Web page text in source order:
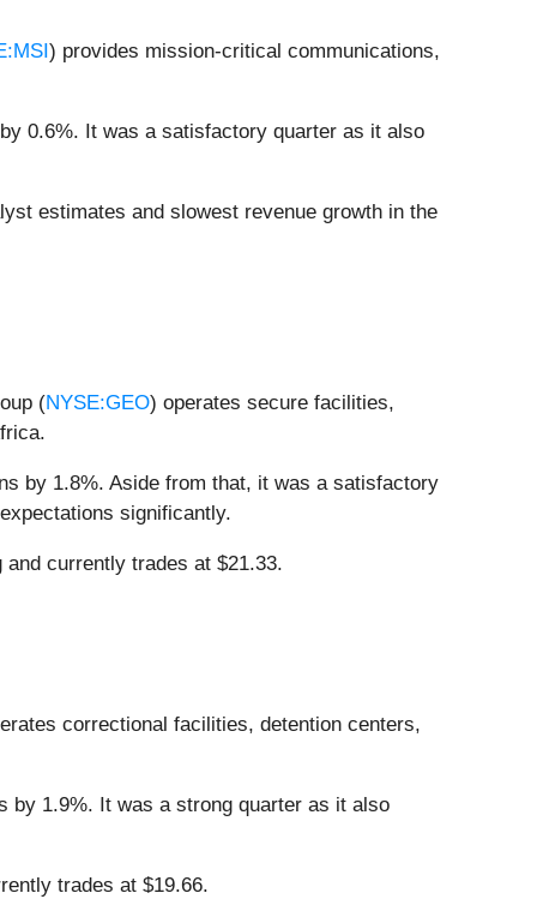
) provides mission-critical communications,
0.6%. It was a satisfactory quarter as it also
estimates and slowest revenue growth in the
(NYSE:GEO) operates secure facilities,
by 1.8%. Aside from that, it was a satisfactory
significantly.
currently trades at $21.33.
correctional facilities, detention centers,
by 1.9%. It was a strong quarter as it also
trades at $19.66.